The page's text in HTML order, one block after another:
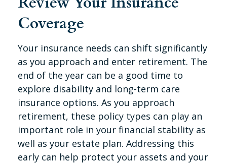
Coverage
Your insurance needs can shift significantly
as you approach and enter retirement. The
end of the year can be a good time to
explore disability and long-term care
insurance options. As you approach
retirement, these policy types can play an
important role in your financial stability as
well as your estate plan. Addressing this
early can help protect your assets and your